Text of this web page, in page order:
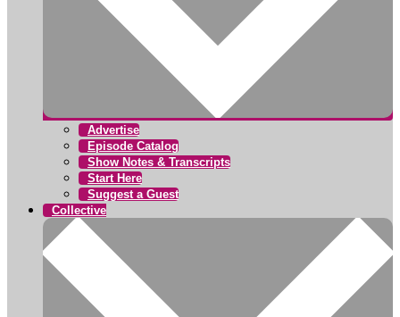
Advertise
Episode Catalog
Show Notes & Transcripts
Start Here
Suggest a Guest
Collective